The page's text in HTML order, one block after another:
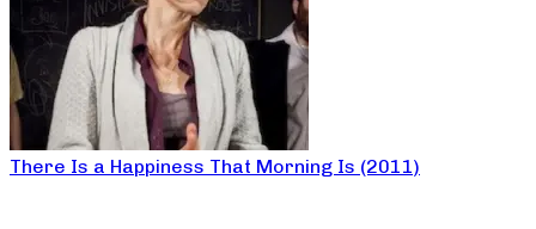
There Is a Happiness That Morning Is (2011)